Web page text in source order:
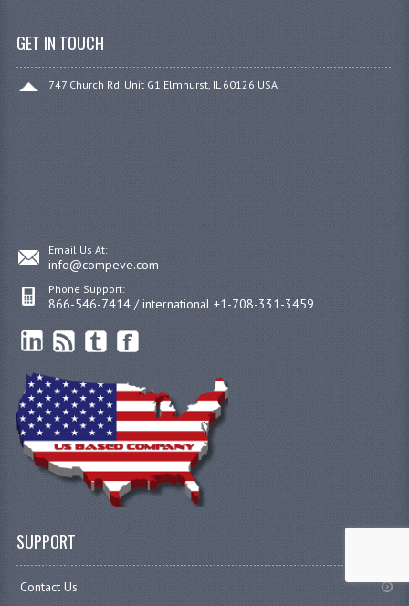
GET IN TOUCH
747 Church Rd. Unit G1 Elmhurst, IL 60126 USA
Email Us At:
info@compeve.com
Phone Support:
866-546-7414 / international +1-708-331-3459
SUPPORT
Contact Us